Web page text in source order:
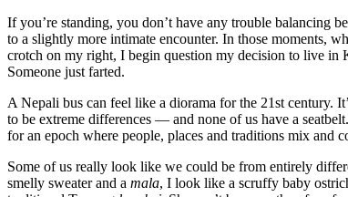
If you’re standing, you don’t have any trouble balancing
to a slightly more intimate encounter. In those moments,
crotch on my right, I begin question my decision to live in
Someone just farted.
A Nepali bus can feel like a diorama for the 21st century.
to be extreme differences — and none of us have a
for an epoch where people, places and traditions mix and
Some of us really look like we could be from entirely
smelly sweater and a mala, I look like a scruffy baby